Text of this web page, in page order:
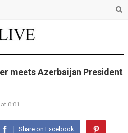
meets Azerbaijan President
0:01
Share on Facebook